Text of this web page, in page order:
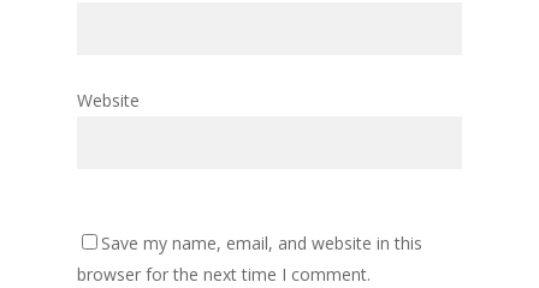
Website
Save my name, email, and website in this
browser for the next time I comment.